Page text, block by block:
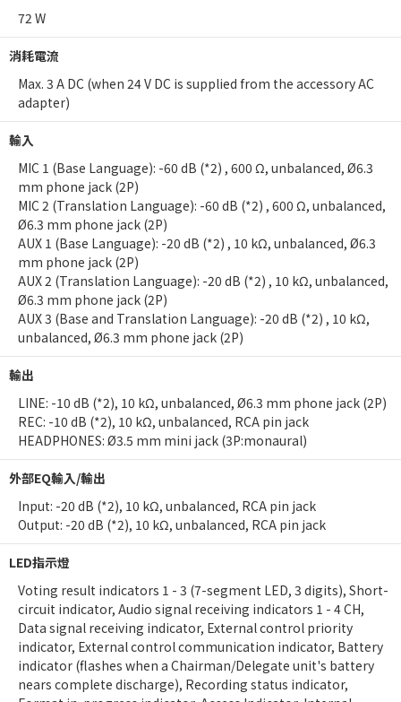
72 W
消耗電流
Max. 3 A DC (when 24 V DC is supplied from the accessory AC
adapter)
輸入
MIC 1 (Base Language): -60 dB (*2) , 600 Ω, unbalanced, Ø6.3
mm phone jack (2P)
MIC 2 (Translation Language): -60 dB (*2) , 600 Ω, unbalanced,
Ø6.3 mm phone jack (2P)
AUX 1 (Base Language): -20 dB (*2) , 10 kΩ, unbalanced, Ø6.3
mm phone jack (2P)
AUX 2 (Translation Language): -20 dB (*2) , 10 kΩ, unbalanced,
Ø6.3 mm phone jack (2P)
AUX 3 (Base and Translation Language): -20 dB (*2) , 10 kΩ,
unbalanced, Ø6.3 mm phone jack (2P)
輸出
LINE: -10 dB (*2), 10 kΩ, unbalanced, Ø6.3 mm phone jack (2P)
REC: -10 dB (*2), 10 kΩ, unbalanced, RCA pin jack
HEADPHONES: Ø3.5 mm mini jack (3P:monaural)
外部EQ輸入/輸出
Input: -20 dB (*2), 10 kΩ, unbalanced, RCA pin jack
Output: -20 dB (*2), 10 kΩ, unbalanced, RCA pin jack
LED指示燈
Voting result indicators 1 - 3 (7-segment LED, 3 digits), Short-
circuit indicator, Audio signal receiving indicators 1 - 4 CH,
Data signal receiving indicator, External control priority
indicator, External control communication indicator, Battery
indicator (flashes when a Chairman/Delegate unit's battery
nears complete discharge), Recording status indicator,